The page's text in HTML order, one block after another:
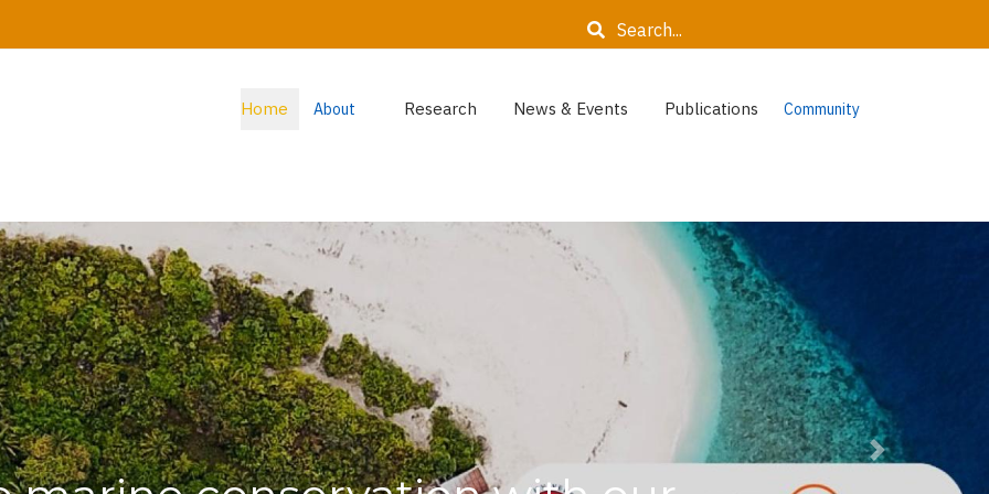
Search
Home About Research News & Events Publications Community